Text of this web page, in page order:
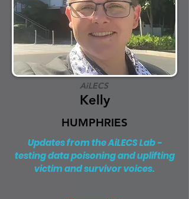
AiLECS
Kelly
HUMPHRIES
Updates from the AiLECS Lab -
testing data poisoning and uplifting
victim and survivor voices.